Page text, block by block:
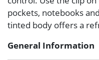
pockets, notebooks
tinted body offers a
General Information